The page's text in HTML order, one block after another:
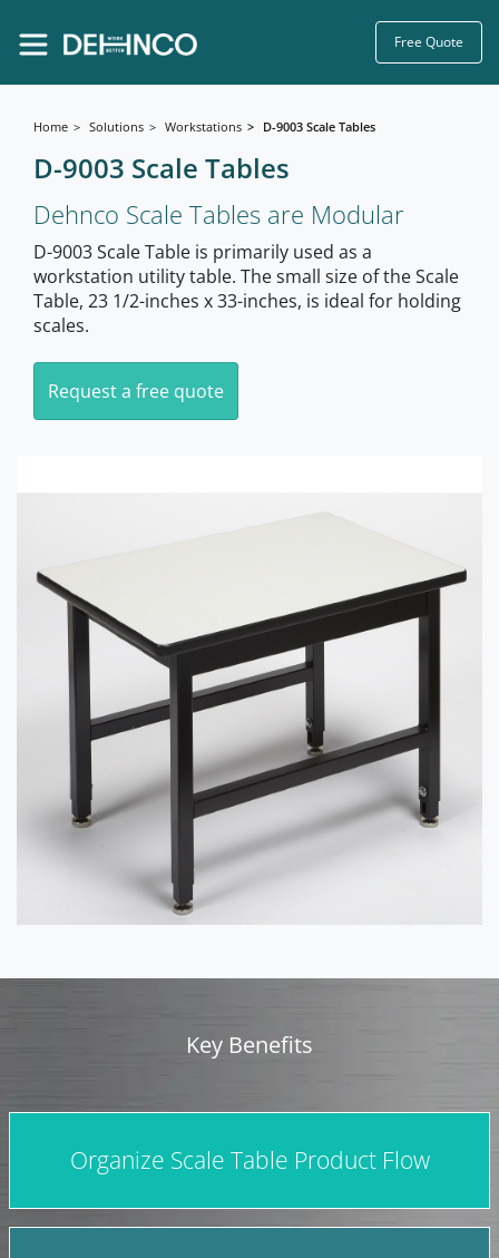
Free Quote
Home Solutions Workstations D-9003 Scale Tables
D-9003 Scale Tables
Dehnco Scale Tables are Modular
D-9003 Scale Table is primarily used as a
workstation utility table. The small size of the Scale
Table, 23 1/2-inches x 33-inches, is ideal for holding
scales.
Request a free quote
Key Benefits
Organize Scale Table Product Flow